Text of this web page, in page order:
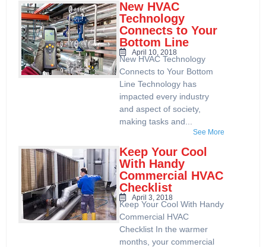
New HVAC
Technology
Connects to Your
Bottom Line
April 10, 2018
New HVAC Technology
Connects to Your Bottom
Line Technology has
impacted every industry
and aspect of society,
making tasks and...
See More
Keep Your Cool
With Handy
Commercial HVAC
Checklist
April 3, 2018
Keep Your Cool With Handy
Commercial HVAC
Checklist In the warmer
months, your commercial